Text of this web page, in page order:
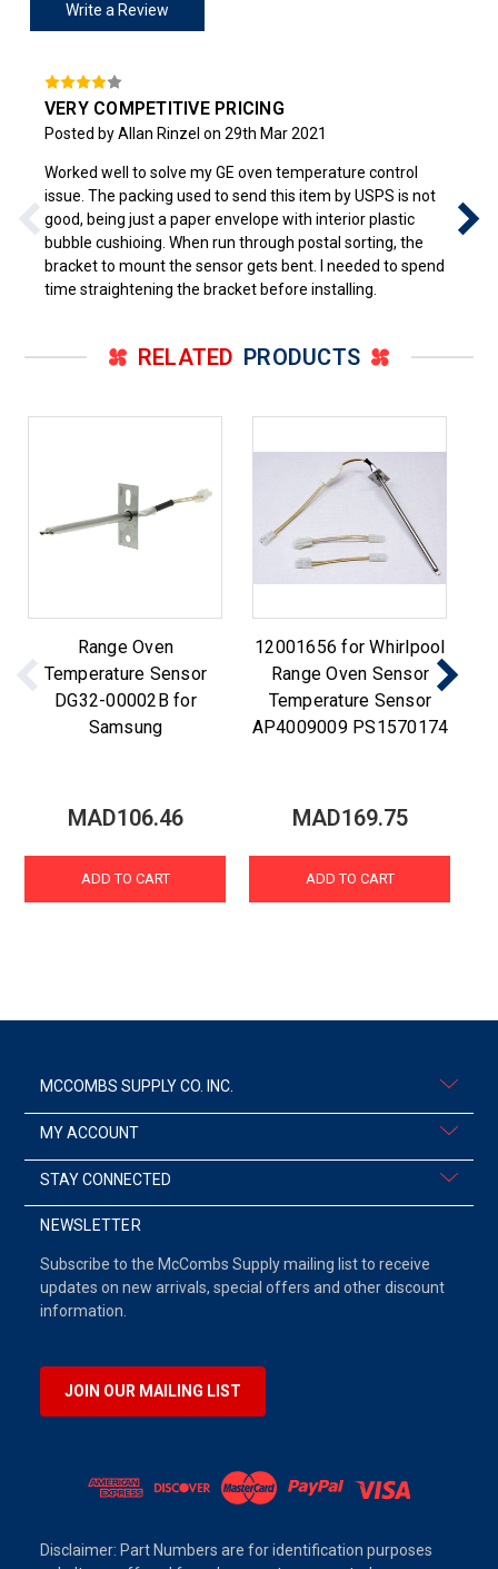
Write a Review
VERY COMPETITIVE PRICING
Posted by Allan Rinzel on 29th Mar 2021
Worked well to solve my GE oven temperature control
issue. The packing used to send this item by USPS is not
good, being just a paper envelope with interior plastic
bubble cushioing. When run through postal sorting, the
bracket to mount the sensor gets bent. I needed to spend
time straightening the bracket before installing.
RELATED PRODUCTS
Range Oven
Temperature Sensor
DG32-00002B for
Samsung
MAD106.46
ADD TO CART
12001656 for Whirlpool
Range Oven Sensor
Temperature Sensor
AP4009009 PS1570174
MAD169.75
ADD TO CART
MCCOMBS SUPPLY CO. INC.
MY ACCOUNT
STAY CONNECTED
NEWSLETTER
Subscribe to the McCombs Supply mailing list to receive
updates on new arrivals, special offers and other discount
information.
JOIN OUR MAILING LIST
Disclaimer: Part Numbers are for identification purposes